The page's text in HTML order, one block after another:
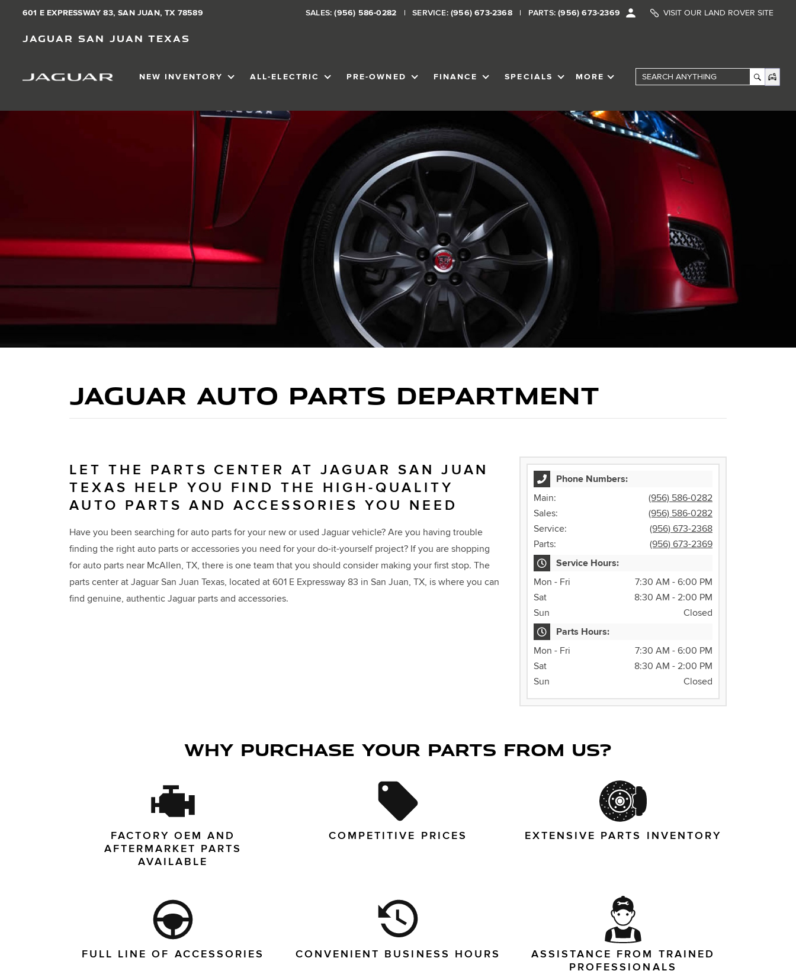
601 E EXPRESSWAY 83, SAN JUAN, TX 78589 SALES:(956) 586-0282 SERVICE: (956) 673-2368 PARTS:(956) 673-2369 VISIT OUR LAND ROVER SITE
Jaguar San Juan Texas
NEW INVENTORY SHOW
NEW INVENTORY
ALL-ELECTRIC SHOW
ALL-ELECTRIC
PRE-OWNED SHOW
PRE-OWNED
FINANCE SHOW
FINANCESPECIALS SHOW
SPECIALS
SHOW
MORE Search Anything
JAGUAR AUTO PARTS DEPARTMENT
LET THE PARTS CENTER AT JAGUAR SAN JUAN
TEXAS HELP YOU FIND THE HIGH-QUALITY
AUTO PARTS AND ACCESSORIES YOU NEED
Have you been searching for auto parts for your new or used Jaguar vehicle? Are you having trouble
finding the right auto parts or accessories you need for your do-it-yourself project? If you are shopping
for auto parts near McAllen, TX, there is one team that you should consider making your first stop. The
parts center at Jaguar San Juan Texas, located at 601 E Expressway 83 in San Juan, TX, is where you can
find genuine, authentic Jaguar parts and accessories.
Phone Numbers:
Main:
(956) 586-0282
Sales:
(956) 586-0282
Service:
(956) 673-2368
Parts:
(956) 673-2369
Service Hours:
Mon - Fri
7:30 AM - 6:00 PM
Sat
8:30 AM - 2:00 PM
Sun
Closed
Parts Hours:
Mon - Fri
7:30 AM - 6:00 PM
Sat
8:30 AM - 2:00 PM
Sun
Closed
WHY PURCHASE YOUR PARTS FROM US?
FACTORY OEM AND
AFTERMARKET PARTS
AVAILABLE
COMPETITIVE PRICES EXTENSIVE PARTS INVENTORY
FULL LINE OF ACCESSORIES CONVENIENT BUSINESS HOURS
ASSISTANCE FROM TRAINED
PROFESSIONALS